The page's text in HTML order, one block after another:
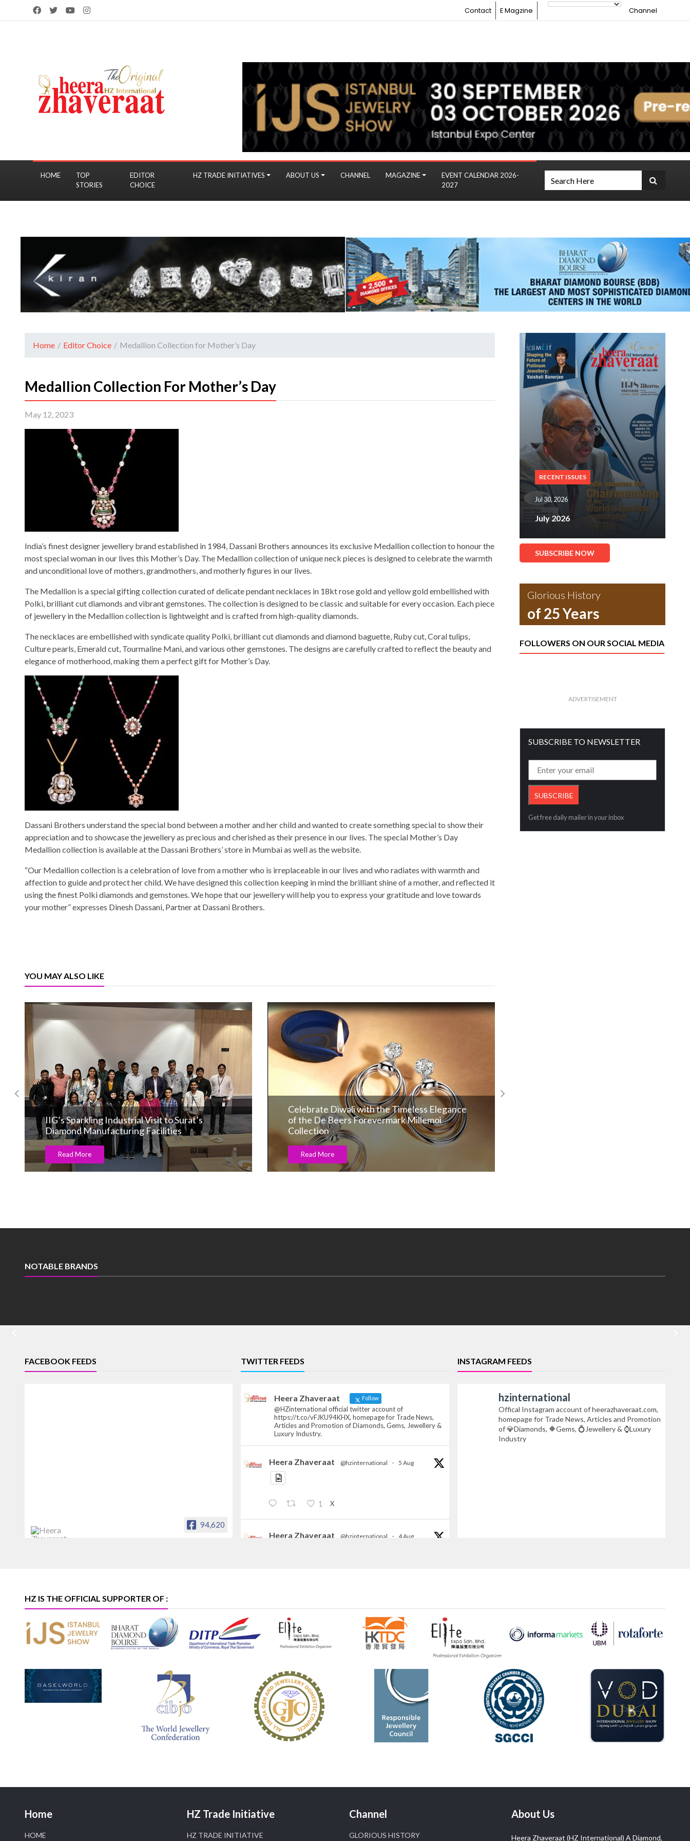
Contact E Magzine Channel
HOME
TOP
STORIES
EDITOR
CHOICE
HZ TRADE INITIATIVES ABOUT US CHANNEL MAGAZINE
EVENT CALENDAR 2026-
2027
Home / Editor Choice / Medallion Collection for Mother’s Day
Medallion Collection For Mother’s Day
May 12, 2023
India’s finest designer jewellery brand established in 1984, Dassani Brothers announces its exclusive Medallion collection to honour the
most special woman in our lives this Mother’s Day. The Medallion collection of unique neck pieces is designed to celebrate the warmth
and unconditional love of mothers, grandmothers, and motherly figures in our lives.
The Medallion is a special gifting collection curated of delicate pendant necklaces in 18kt rose gold and yellow gold embellished with
Polki, brilliant cut diamonds and vibrant gemstones. The collection is designed to be classic and suitable for every occasion. Each piece
of jewellery in the Medallion collection is lightweight and is crafted from high-quality diamonds.
The necklaces are embellished with syndicate quality Polki, brilliant cut diamonds and diamond baguette, Ruby cut, Coral tulips,
Culture pearls, Emerald cut, Tourmaline Mani, and various other gemstones. The designs are carefully crafted to reflect the beauty and
elegance of motherhood, making them a perfect gift for Mother’s Day.
Dassani Brothers understand the special bond between a mother and her child and wanted to create something special to show their
appreciation and to showcase the jewellery as precious and cherished as their presence in our lives. The special Mother’s Day
Medallion collection is available at the Dassani Brothers’ store in Mumbai as well as the website.
“Our Medallion collection is a celebration of love from a mother who is irreplaceable in our lives and who radiates with warmth and
affection to guide and protect her child. We have designed this collection keeping in mind the brilliant shine of a mother, and reflected it
using the finest Polki diamonds and gemstones. We hope that our jewellery will help you to express your gratitude and love towards
your mother” expresses Dinesh Dassani, Partner at Dassani Brothers.
YOU MAY ALSO LIKE
IIG’s Sparkling Industrial Visit to Surat’s
Diamond Manufacturing Facilities
Read More
Celebrate Diwali with the Timeless Elegance
of the De Beers Forevermark Millemoi
Collection
Read More
RECENT ISSUES
Jul 30, 2026
July 2026
SUBSCRIBE NOW
Glorious History
of 25 Years
FOLLOWERS ON OUR SOCIAL MEDIA
ADVERTISEMENT
SUBSCRIBE TO NEWSLETTER
Get free daily mailer in your inbox
NOTABLE BRANDS
FACEBOOK FEEDS
94,620
TWITTER FEEDS
Heera Zhaveraat Follow
@HZinternational official twitter account of
https://t.co/vFJKU94KHX, homepage for Trade News,
Articles and Promotion of Diamonds, Gems, Jewellery &
Luxury Industry.
Heera Zhaveraat @hzinternational · 5 Aug
1 X
Heera Zhaveraat @hzinternational · 4 Aug
📅 6–10 Aug 2026
📍 NESCO, Bombay Exhibition Centre, Mumbai
#laxmidiamonds
#iijspremiere#heerazhaveraat
#hzinternational
Heera Zhaveraat · 4 Aug
Discover certified platinum jewellery with the
P950 Purity Assurance Program by Platinum Guild
International at IIJS Premiere 2026. 📍 Hall 3 | Stall
INSTAGRAM FEEDS
hzinternational
Offical Instagram account of heerazhaveraat.com,
homepage for Trade News, Articles and Promotion
of 💎Diamonds, 🔶Gems, 💍Jewellery & ⌚Luxury
Industry
HZ IS THE OFFICIAL SUPPORTER OF :
Home
HOME
HZ Trade Initiative
HZ TRADE INITIATIVE
Channel
GLORIOUS HISTORY
About Us
Heera Zhaveraat (HZ International) A Diamond,